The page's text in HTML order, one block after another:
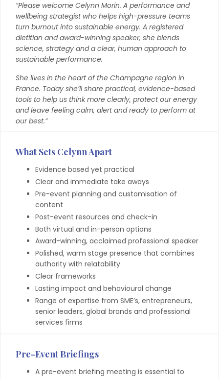
“Please welcome Celynn Morin. A performance and
wellbeing strategist who helps high-pressure teams
turn burnout into sustainable energy. A registered
dietitian and award-winning speaker, she blends
science, strategy and a clear, human approach to
sustainable performance.
She lives in the heart of the Champagne region in
France. Today she’ll share practical, evidence-based
tools to help us think more clearly, protect our energy
and leave feeling calm, alert and ready to perform at
our best.”
What Sets Celynn Apart
Evidence based yet practical
Clear and immediate take aways
Pre-event planning and customisation of
content
Post-event resources and check-in
Both virtual and in-person options
Award-winning, acclaimed professional speaker
Polished, warm stage presence that combines
authority with relatability
Clear frameworks
Lasting impact and behavioural change
Range of expertise from SME’s, entrepreneurs,
senior leaders, global brands and professional
services firms
Pre-Event Briefings
A pre-event briefing meeting is essential to